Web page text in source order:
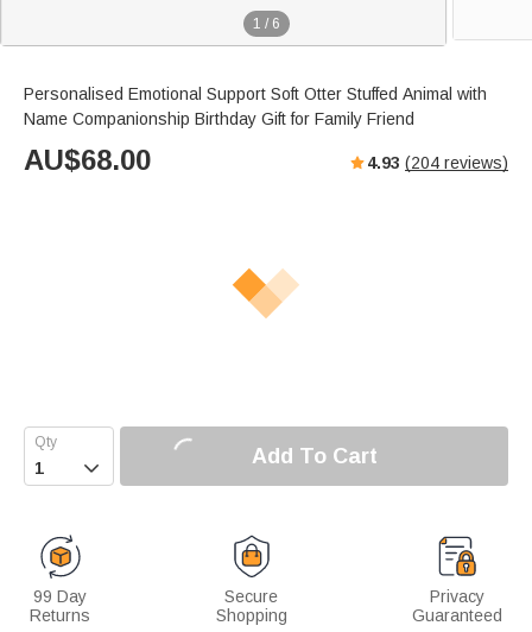
1 / 6
Personalised Emotional Support Soft Otter Stuffed Animal with
Name Companionship Birthday Gift for Family Friend
AU$68.00 4.93 (204 reviews)
 Add To Cart
99 Day
Returns
Secure
Shopping
Privacy
Guaranteed